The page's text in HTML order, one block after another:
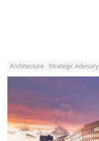
Architecture Strategic Advisory